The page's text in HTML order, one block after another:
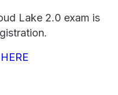
Lake 2.0 exam is